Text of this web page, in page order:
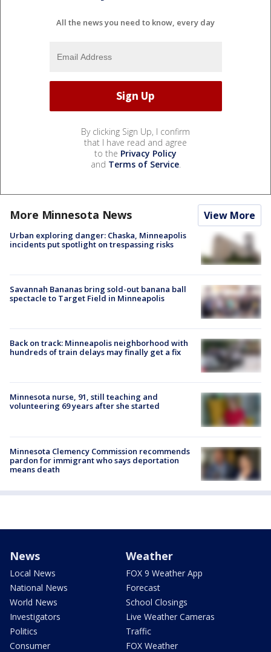
All the news you need to know, every day
By clicking Sign Up, I confirm
that I have read and agree
to the Privacy Policy
and Terms of Service.
More Minnesota News View More
Urban exploring danger: Chaska, Minneapolis
incidents put spotlight on trespassing risks
Savannah Bananas bring sold-out banana ball
spectacle to Target Field in Minneapolis
Back on track: Minneapolis neighborhood with
hundreds of train delays may finally get a fix
Minnesota nurse, 91, still teaching and
volunteering 69 years after she started
Minnesota Clemency Commission recommends
pardon for immigrant who says deportation
means death
News
Local News
National News
World News
Investigators
Politics
Consumer
Weather
FOX 9 Weather App
Forecast
School Closings
Live Weather Cameras
Traffic
FOX Weather